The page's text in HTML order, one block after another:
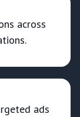
across
ads